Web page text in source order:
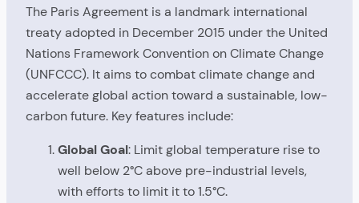
The Paris Agreement is a landmark international
treaty adopted in December 2015 under the United
Nations Framework Convention on Climate Change
(UNFCCC). It aims to combat climate change and
accelerate global action toward a sustainable, low-
carbon future. Key features include:
Global Goal: Limit global temperature rise to
well below 2°C above pre-industrial levels,
with efforts to limit it to 1.5°C.